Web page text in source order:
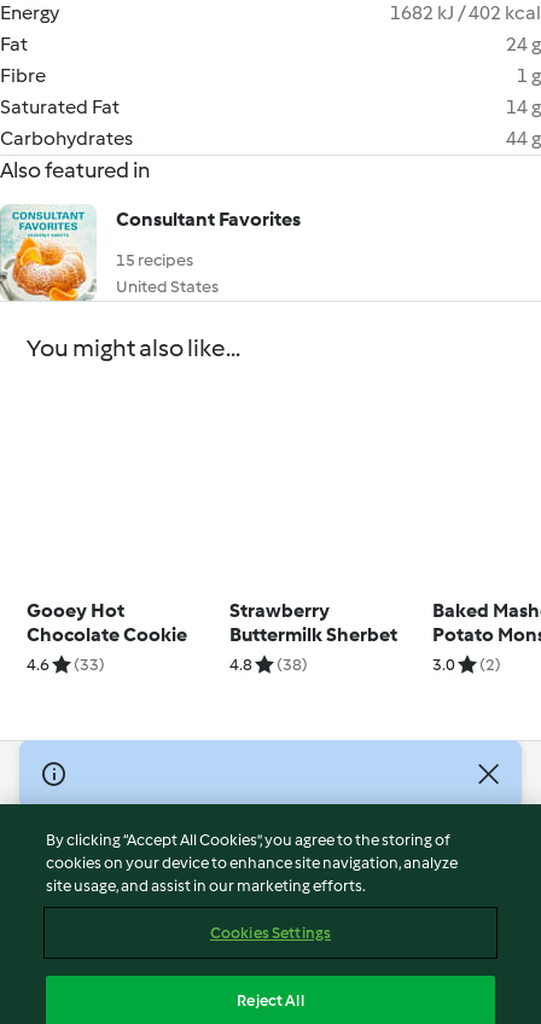
Energy
1682 kJ / 402 kcal
Fat
24 g
Fibre
1 g
Saturated Fat
14 g
Carbohydrates
44 g
Also featured in
Consultant Favorites
15 recipes
United States
You might also like...
Gooey Hot
Chocolate Cookie
4.6 (33)
Strawberry
Buttermilk Sherbet
4.8 (38)
Baked
Potato
3.0 (2)
© Copyright 2026
Terms of Service
Privacy Policy
Disclaimer
Cookies
By clicking “Accept All Cookies”, you agree to the storing of
cookies on your device to enhance site navigation, analyze
site usage, and assist in our marketing efforts.
Cookies Settings
Reject All